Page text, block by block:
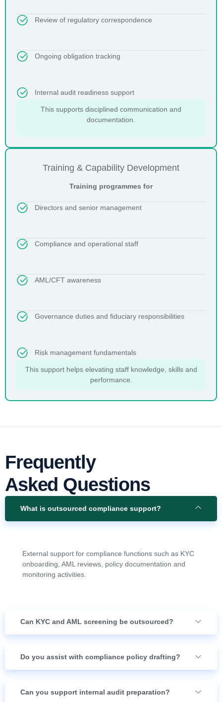
Review of regulatory correspondence
Ongoing obligation tracking
Internal audit readiness support
This supports disciplined communication and
documentation.
Training & Capability Development
Training programmes for
Directors and senior management
Compliance and operational staff
AML/CFT awareness
Governance duties and fiduciary responsibilities
Risk management fundamentals
This support helps elevating staff knowledge, skills and
performance.
Frequently
Asked Questions
What is outsourced compliance support?
External support for compliance functions such as KYC
onboarding, AML reviews, policy documentation and
monitoring activities.
Can KYC and AML screening be outsourced?
Do you assist with compliance policy drafting?
Can you support internal audit preparation?